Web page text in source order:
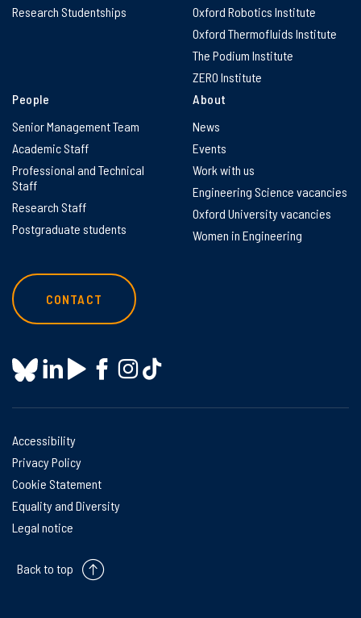
Research Studentships
Oxford Robotics Institute
Oxford Thermofluids Institute
The Podium Institute
ZERO Institute
People
Senior Management Team
Academic Staff
Professional and Technical
Staff
Research Staff
Postgraduate students
About
News
Events
Work with us
Engineering Science vacancies
Oxford University vacancies
Women in Engineering
CONTACT
Accessibility
Privacy Policy
Cookie Statement
Equality and Diversity
Legal notice
Back to top